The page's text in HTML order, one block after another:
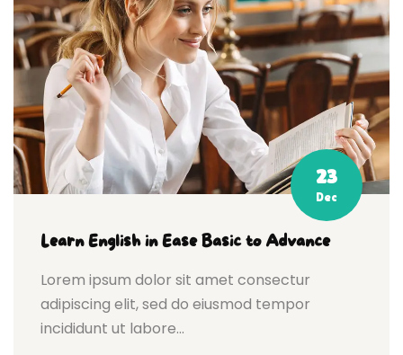
23
Dec
Learn English in Ease Basic to Advance
Lorem ipsum dolor sit amet consectur
adipiscing elit, sed do eiusmod tempor
incididunt ut labore...